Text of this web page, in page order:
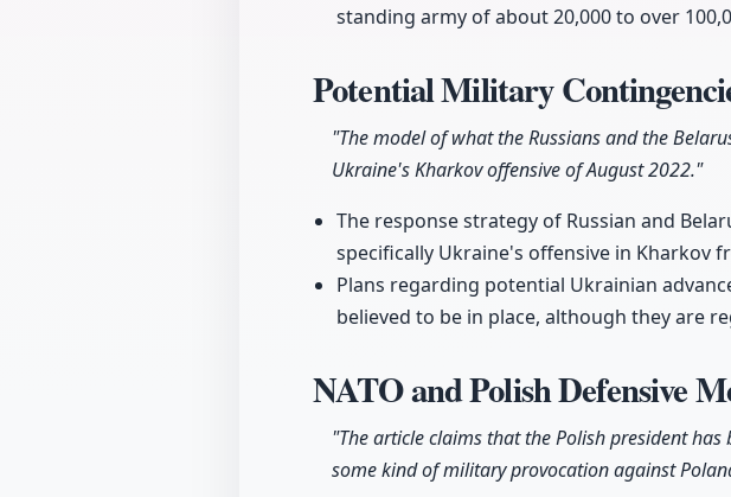
standing army of about 20,000 to over
Potential Military
"The model of what the Russians and the
Ukraine's Kharkov offensive of August 2022."
The response strategy of Russian and
specifically Ukraine's offensive in Kharkov
Plans regarding potential Ukrainian
believed to be in place, although they are
NATO and Polish Defensive
"The article claims that the Polish president
some kind of military provocation against